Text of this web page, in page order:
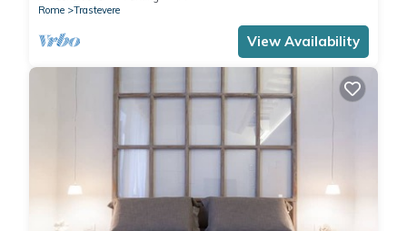
Rome
Trastevere
View Availability